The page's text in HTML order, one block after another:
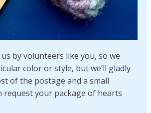
by volunteers like you, so we
color or style, but we’ll gladly
of the postage and a small
request your package of hearts